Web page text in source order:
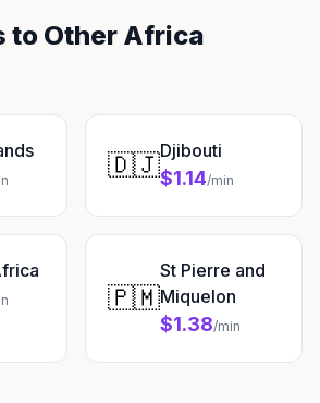
to Other Africa
🇩🇯Djibouti
$1.14/min
🇵🇲
St Pierre and
Miquelon
$1.38/min